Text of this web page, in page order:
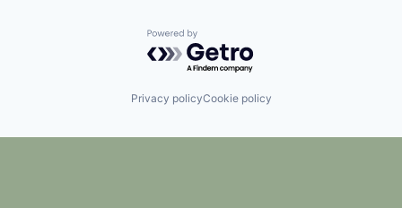
Powered by Getro.com
Privacy policyCookie policy